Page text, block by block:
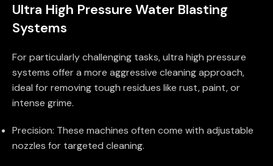
Ultra High Pressure Water Blasting
Systems
For particularly challenging tasks, ultra high pressure
systems offer a more aggressive cleaning approach,
ideal for removing tough residues like rust, paint, or
intense grime.
Precision: These machines often come with adjustable
nozzles for targeted cleaning.